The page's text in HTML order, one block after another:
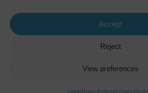
Accept
Reject
View preferences
CookiesPrivacyTerms and Conditions of
Legal information -Privacy-Cookies-